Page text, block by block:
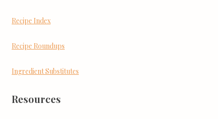
Recipe Index
Recipe Roundups
Ingredient Substitutes
Resources